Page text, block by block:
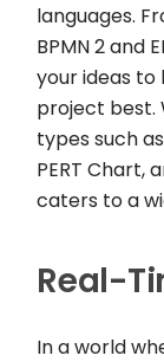
languages.
BPMN 2 and
your ideas to
project best.
types such
PERT Chart,
caters to a
Real-
In a world